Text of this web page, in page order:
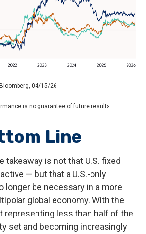
04/15/26
is no guarantee of future results.
Line
takeaway is not that U.S. fixed
— but that a U.S.-only
longer be necessary in a more
global economy. With the
representing less than half of the
set and becoming increasingly